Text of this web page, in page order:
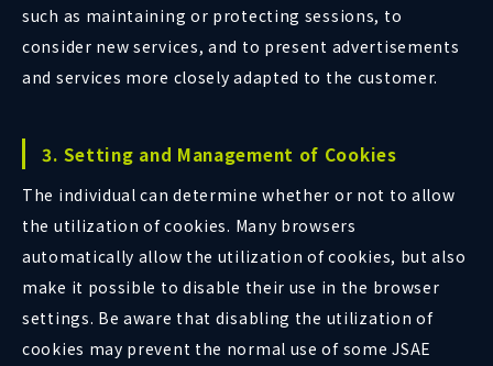
such as maintaining or protecting sessions, to
consider new services, and to present advertisements
and services more closely adapted to the customer.
3. Setting and Management of Cookies
The individual can determine whether or not to allow
the utilization of cookies. Many browsers
automatically allow the utilization of cookies, but also
make it possible to disable their use in the browser
settings. Be aware that disabling the utilization of
cookies may prevent the normal use of some JSAE